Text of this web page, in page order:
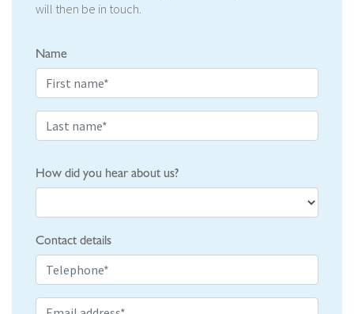
will then be in touch.
Name
How did you hear about us?
Contact details